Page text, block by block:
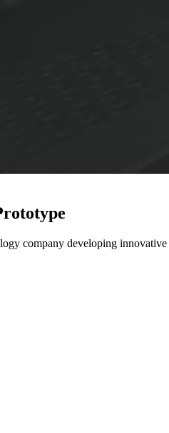
company developing